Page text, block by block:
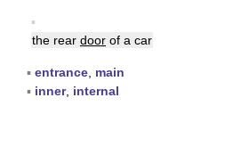
▪
the rear door of a car
▪ entrance main
▪ inner, internal